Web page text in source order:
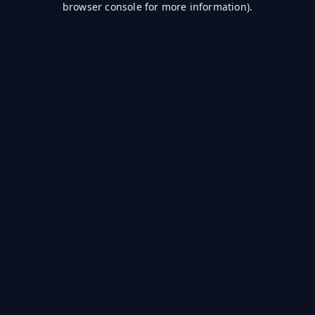
browser console for more information).